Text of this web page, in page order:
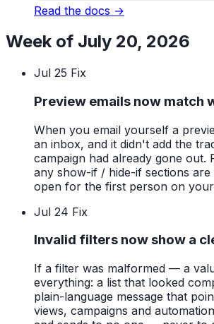
Read the docs →
Week of July 20, 2026
Jul 25 Fix
Preview emails now match
When you email yourself a
an inbox, and it didn't add the
campaign had already gone
any show-if / hide-if sections
open for the first person on
Jul 24 Fix
Invalid filters now show a
If a filter was malformed — a
everything: a list that looked
plain-language message that
views, campaigns and